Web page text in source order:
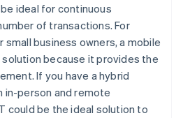
ideal for continuous
of transactions. For
business owners, a mobile
because it provides the
If you have a hybrid
in-person and remote
could be the ideal solution to